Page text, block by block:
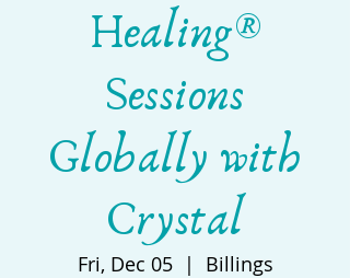
Healing®
Sessions
Globally with
Crystal
Fri, Dec 05
  |
Billings